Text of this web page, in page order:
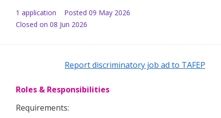
1 application Posted 09 May 2026
Closed on 08 Jun 2026
Report discriminatory job ad to TAFEP
Roles & Responsibilities
Requirements: